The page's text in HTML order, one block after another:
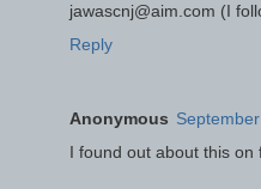
jawascnj@aim.com (I
Reply
Anonymous
I found out about this on